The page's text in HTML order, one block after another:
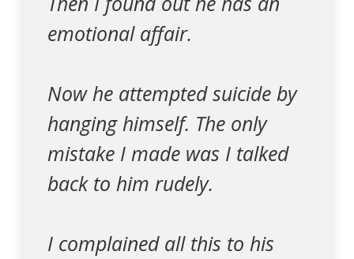
emotional affair.
Now he attempted suicide by
hanging himself. The only
mistake I made was I talked
back to him rudely.
I complained all this to his